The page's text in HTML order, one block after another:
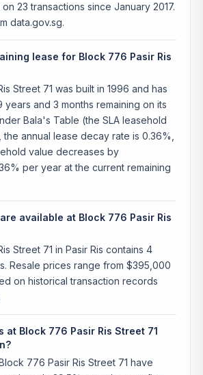
23 transactions since January 2017.
data.gov.sg.
lease for Block 776 Pasir Ris
Street 71 was built in 1996 and has
and 3 months remaining on its
Bala's Table (the SLA leasehold
annual lease decay rate is 0.36%,
value decreases by
per year at the current remaining
available at Block 776 Pasir Ris
Street 71 in Pasir Ris contains 4
Resale prices range from $395,000
on historical transaction records
at Block 776 Pasir Ris Street 71
776 Pasir Ris Street 71 have